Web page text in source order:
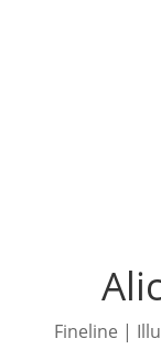
Fineline |